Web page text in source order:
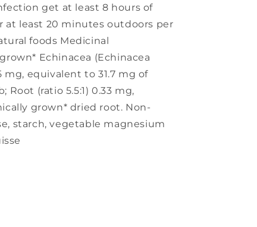
get at least 8 hours of
at least 20 minutes outdoors per
foods Medicinal
Echinacea (Echinacea
mg, equivalent to 31.7 mg of
(ratio 5.5:1) 0.33 mg,
grown* dried root. Non-
starch, vegetable magnesium